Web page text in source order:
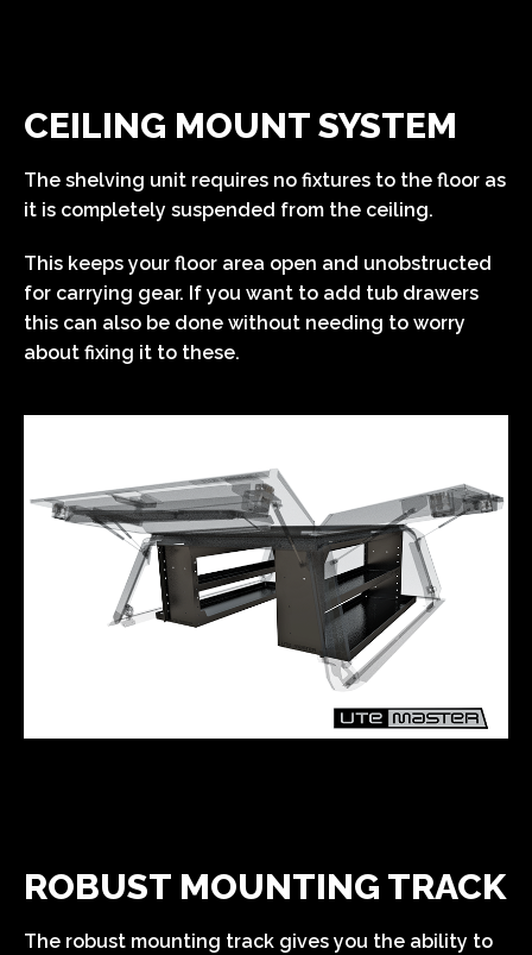
CEILING MOUNT SYSTEM
The shelving unit requires no fixtures to the floor as
it is completely suspended from the ceiling.
This keeps your floor area open and unobstructed
for carrying gear. If you want to add tub drawers
this can also be done without needing to worry
about fixing it to these.
ROBUST MOUNTING TRACK
The robust mounting track gives you the ability to